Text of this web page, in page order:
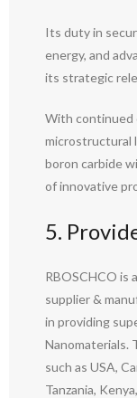
Its duty in
energy, and
its strategic
With continued
microstructural
boron carbide
of innovative
5.
RBOSCHCO is
supplier &
in providing
Nanomaterials.
such as USA,
Tanzania,